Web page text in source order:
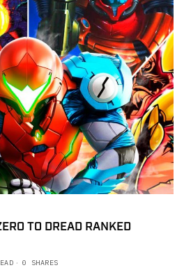
TO DREAD RANKED
0 SHARES